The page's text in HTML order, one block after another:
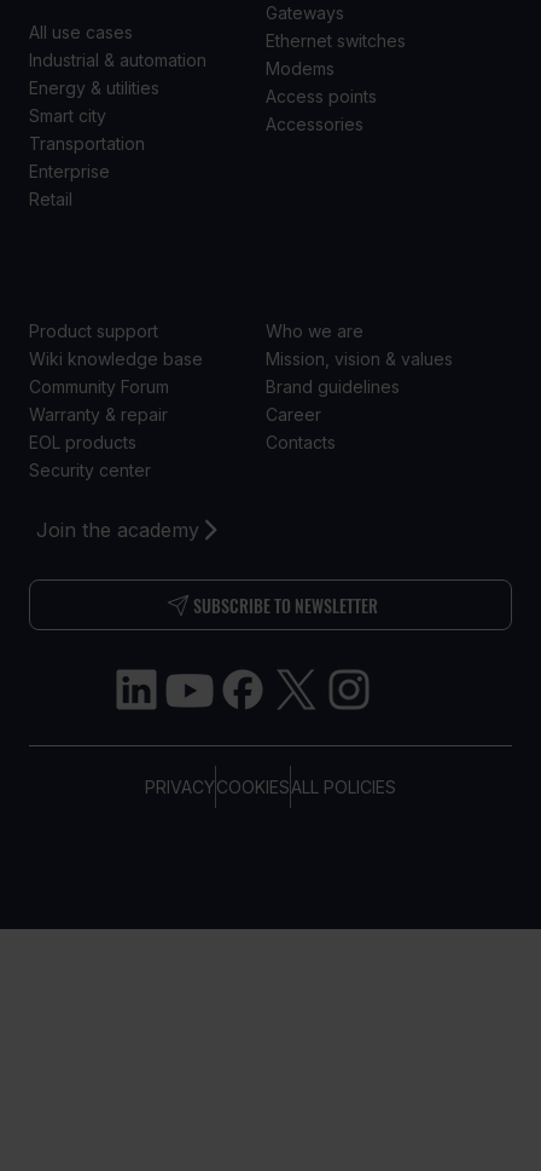
PRIVACYCOOKIESALL POLICIES
Join the academy
SUBSCRIBE TO NEWSLETTER
All use cases
Industrial & automation
Energy & utilities
Smart city
Transportation
Enterprise
Retail
Gateways
Ethernet switches
Modems
Access points
Accessories
Product support
Wiki knowledge base
Community Forum
Warranty & repair
EOL products
Security center
Who we are
Mission, vision & values
Brand guidelines
Career
Contacts